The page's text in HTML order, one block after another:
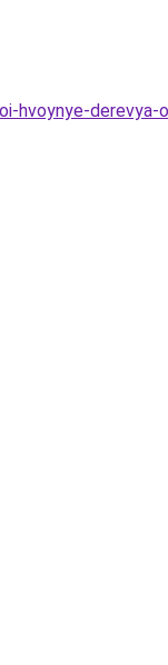
derevya-